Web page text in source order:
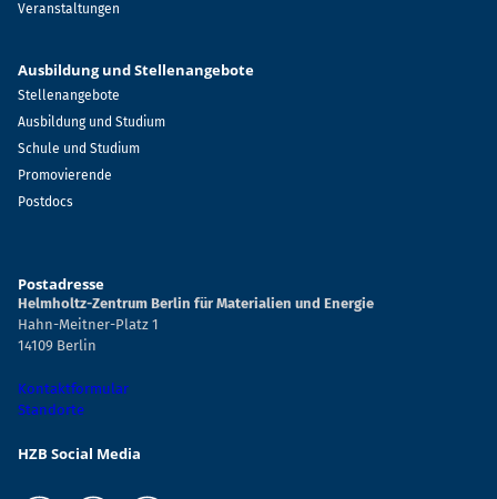
Veranstaltungen
Ausbildung und Stellenangebote
Stellenangebote
Ausbildung und Studium
Schule und Studium
Promovierende
Postdocs
Postadresse
Helmholtz-Zentrum Berlin für Materialien und Energie
Hahn-Meitner-Platz 1
14109 Berlin
Kontaktformular
Standorte
HZB Social Media